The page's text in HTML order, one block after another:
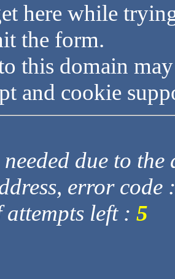
here while
the form.
this domain
and cookie
due to
error code
left : 5